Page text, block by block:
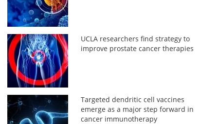
UCLA researchers find strategy to
improve prostate cancer therapies
Targeted dendritic cell vaccines
emerge as a major step forward in
cancer immunotherapy